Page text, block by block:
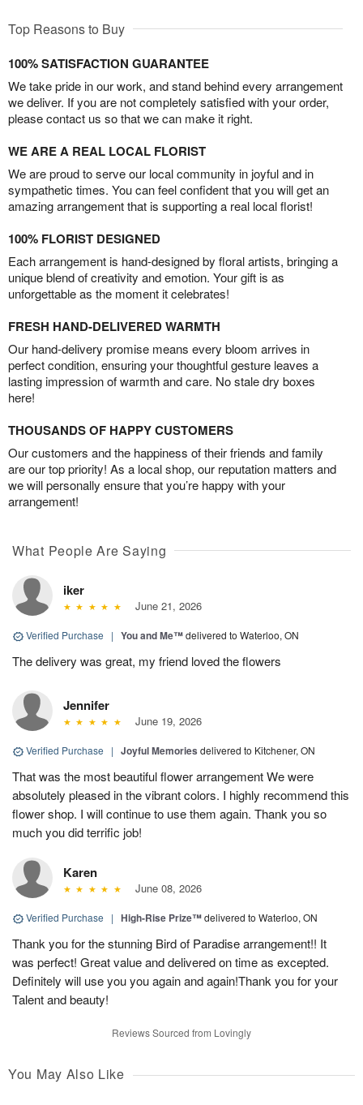
Top Reasons to Buy
100% SATISFACTION GUARANTEE
We take pride in our work, and stand behind every arrangement
we deliver. If you are not completely satisfied with your order,
please contact us so that we can make it right.
WE ARE A REAL LOCAL FLORIST
We are proud to serve our local community in joyful and in
sympathetic times. You can feel confident that you will get an
amazing arrangement that is supporting a real local florist!
100% FLORIST DESIGNED
Each arrangement is hand-designed by floral artists, bringing a
unique blend of creativity and emotion. Your gift is as
unforgettable as the moment it celebrates!
FRESH HAND-DELIVERED WARMTH
Our hand-delivery promise means every bloom arrives in
perfect condition, ensuring your thoughtful gesture leaves a
lasting impression of warmth and care. No stale dry boxes
here!
THOUSANDS OF HAPPY CUSTOMERS
Our customers and the happiness of their friends and family
are our top priority! As a local shop, our reputation matters and
we will personally ensure that you’re happy with your
arrangement!
What People Are Saying
iker
June 21, 2026
Verified Purchase | You and Me™delivered to Waterloo, ON
The delivery was great, my friend loved the flowers
Jennifer
June 19, 2026
Verified Purchase | Joyful Memories delivered to Kitchener, ON
That was the most beautiful flower arrangement We were
absolutely pleased in the vibrant colors. I highly recommend this
flower shop. I will continue to use them again. Thank you so
much you did terrific job!
Karen
June 08, 2026
Verified Purchase | High-Rise Prize™delivered to Waterloo, ON
Thank you for the stunning Bird of Paradise arrangement!! It
was perfect! Great value and delivered on time as excepted.
Definitely will use you you again and again!Thank you for your
Talent and beauty!
Reviews Sourced from Lovingly
You May Also Like